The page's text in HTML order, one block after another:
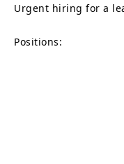
Urgent hiring for a
Positions: